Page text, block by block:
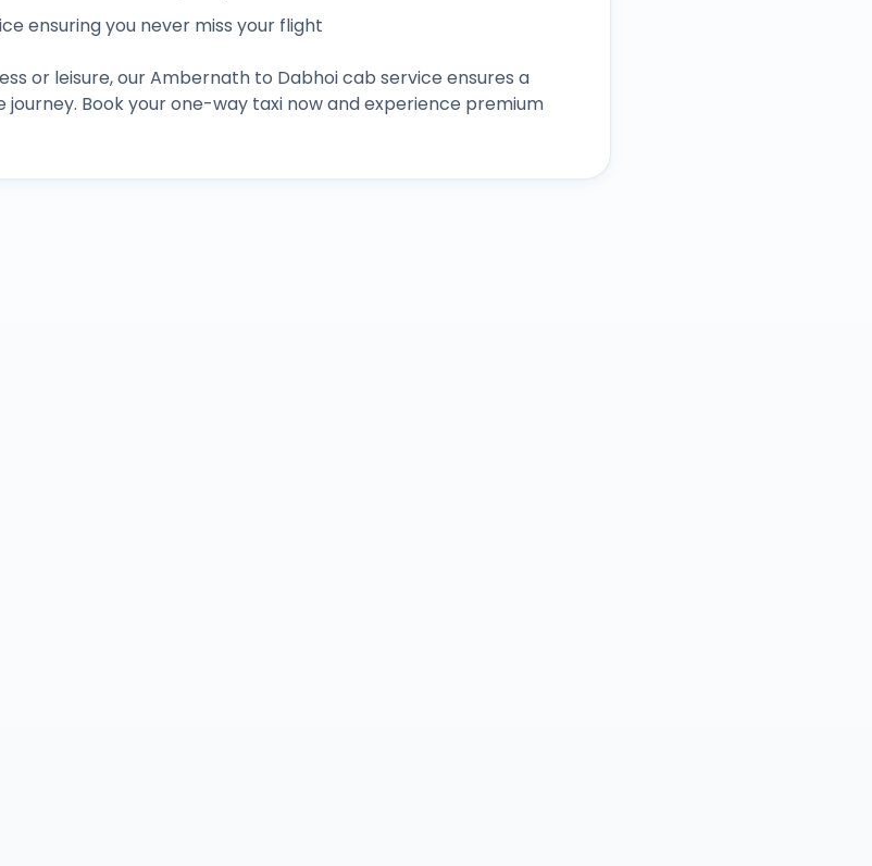
ensuring you never miss your flight
or leisure, ourAmbernath to Dabhoicab service ensures a
Book your one-way taxi now and experience premium